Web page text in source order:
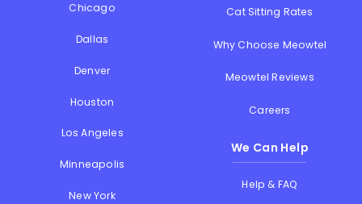
Chicago
Dallas
Denver
Houston
Los Angeles
Minneapolis
New York
Cat Sitting Rates
Why Choose Meowtel
Meowtel Reviews
Careers
We Can Help
Help & FAQ